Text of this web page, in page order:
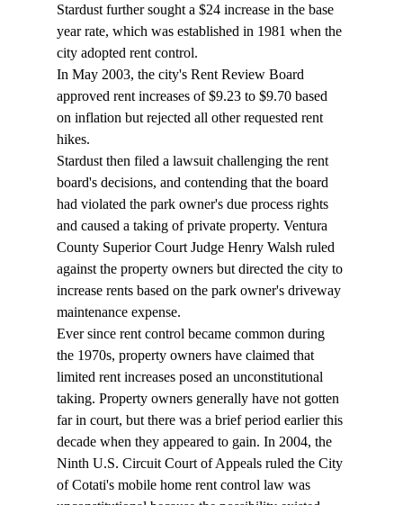
Stardust further sought a $24 increase in the base
year rate, which was established in 1981 when the
city adopted rent control.
In May 2003, the city's Rent Review Board
approved rent increases of $9.23 to $9.70 based
on inflation but rejected all other requested rent
hikes.
Stardust then filed a lawsuit challenging the rent
board's decisions, and contending that the board
had violated the park owner's due process rights
and caused a taking of private property. Ventura
County Superior Court Judge Henry Walsh ruled
against the property owners but directed the city to
increase rents based on the park owner's driveway
maintenance expense.
Ever since rent control became common during
the 1970s, property owners have claimed that
limited rent increases posed an unconstitutional
taking. Property owners generally have not gotten
far in court, but there was a brief period earlier this
decade when they appeared to gain. In 2004, the
Ninth U.S. Circuit Court of Appeals ruled the City
of Cotati's mobile home rent control law was